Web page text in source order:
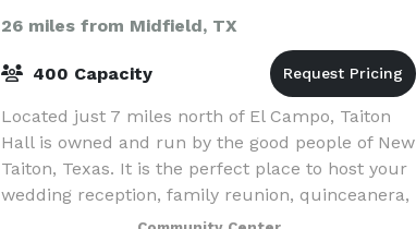
26 miles from Midfield, TX
400 Capacity
Located just 7 miles north of El Campo, Taiton
Hall is owned and run by the good people of New
Taiton, Texas. It is the perfect place to host your
wedding reception, family reunion, quinceanera,
or anniversary celebration.